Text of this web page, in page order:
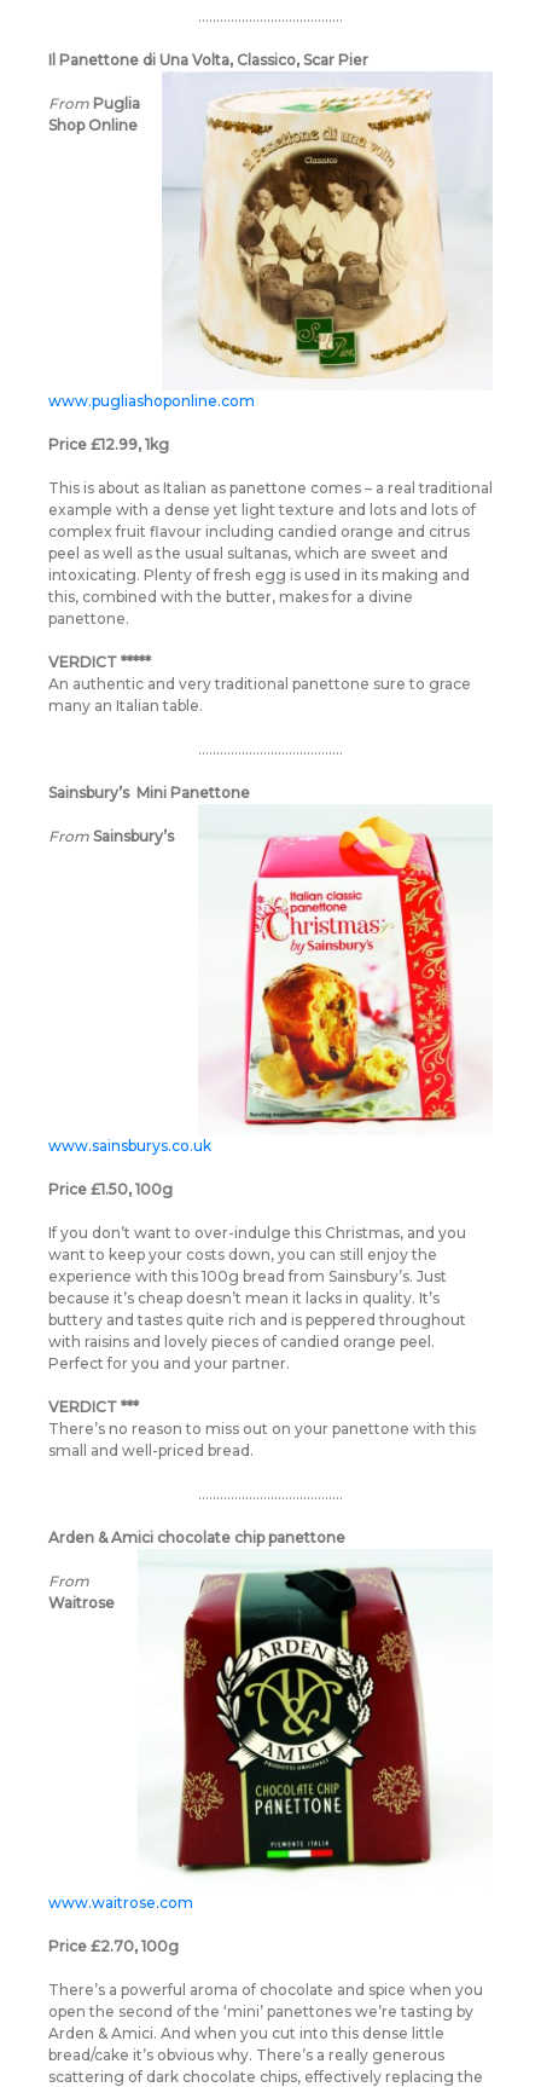
………………………………….
Il Panettone di Una Volta, Classico, Scar Pier
From Puglia
Shop Online
www.pugliashoponline.com
Price £12.99, 1kg
This is about as Italian as panettone comes – a real traditional
example with a dense yet light texture and lots and lots of
complex fruit flavour including candied orange and citrus
peel as well as the usual sultanas, which are sweet and
intoxicating. Plenty of fresh egg is used in its making and
this, combined with the butter, makes for a divine
panettone.
VERDICT *****
An authentic and very traditional panettone sure to grace
many an Italian table.
………………………………….
Sainsbury’s Mini Panettone
From Sainsbury’s
www.sainsburys.co.uk
Price £1.50, 100g
If you don’t want to over-indulge this Christmas, and you
want to keep your costs down, you can still enjoy the
experience with this 100g bread from Sainsbury’s. Just
because it’s cheap doesn’t mean it lacks in quality. It’s
buttery and tastes quite rich and is peppered throughout
with raisins and lovely pieces of candied orange peel.
Perfect for you and your partner.
VERDICT ***
There’s no reason to miss out on your panettone with this
small and well-priced bread.
………………………………….
Arden & Amici chocolate chip panettone
From
Waitrose
www.waitrose.com
Price £2.70, 100g
There’s a powerful aroma of chocolate and spice when you
open the second of the ‘mini’ panettones we’re tasting by
Arden & Amici. And when you cut into this dense little
bread/cake it’s obvious why. There’s a really generous
scattering of dark chocolate chips, effectively replacing the